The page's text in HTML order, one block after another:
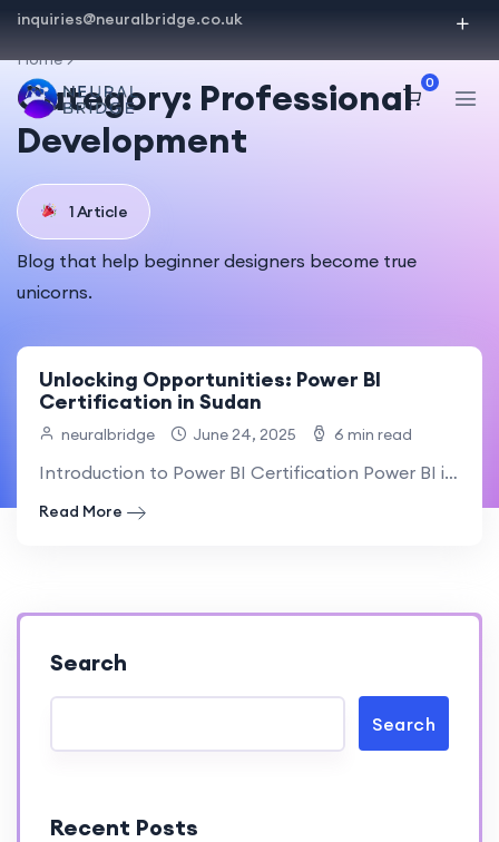
inquiries@neuralbridge.co.uk
0
Home
Category: Professional
Development
1 Article
Blog that help beginner designers become true
unicorns.
Unlocking Opportunities: Power BI
Certification in Sudan
neuralbridge June 24, 2025 6 min read
Introduction to Power BI Certification Power BI is a powerful.
Read More
Search
Search
Recent Posts